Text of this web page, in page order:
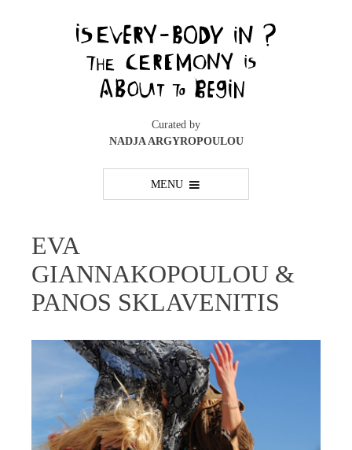
Curated by
NADJA ARGYROPOULOU
MENU
EVA
GIANNAKOPOULOU &
PANOS SKLAVENITIS